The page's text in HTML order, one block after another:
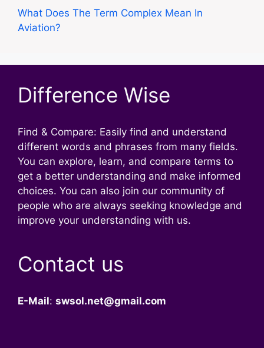
What Does The Term Complex Mean In
Aviation?
Difference Wise
Find & Compare: Easily find and understand
different words and phrases from many fields.
You can explore, learn, and compare terms to
get a better understanding and make informed
choices. You can also join our community of
people who are always seeking knowledge and
improve your understanding with us.
Contact us
E-Mail: swsol.net@gmail.com